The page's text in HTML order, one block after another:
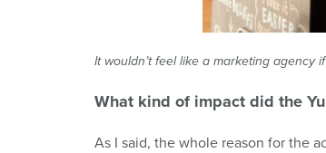
It wouldn’t feel like a marketing agency
What kind of impact did the
As I said, the whole reason for the